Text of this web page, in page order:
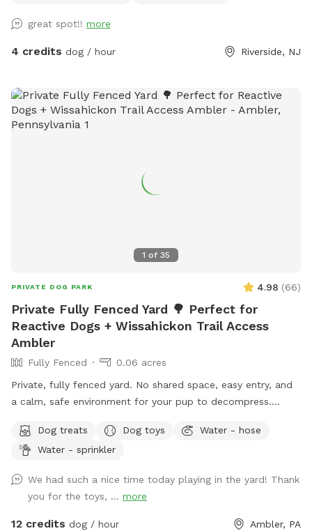
great spot!! more
4 credits dog / hour Riverside, NJ
1 of 35
PRIVATE DOG PARK 4.98 (66)
Private Fully Fenced Yard 🌳 Perfect for
Reactive Dogs + Wissahickon Trail Access
Ambler
Fully Fenced
0.06 acres
Private, fully fenced yard. No shared space, easy entry, and
a calm, safe environment for your pup to decompress.
reactive dog that is afraid of people and I thought it would
be such a great opportunity to share our space that we love
space for all! ♥️ You will be able to use our driveway. Pull all
the way into the driveway and take your dog from your car,
directly into the fenced in yard. The￼yard is about 3500 to
Dog treats Dog toys
Water - hose
Water - sprinkler
We had such a nice time today playing in the yard! Thank
you for the toys, ... more
12 credits dog / hour Ambler, PA